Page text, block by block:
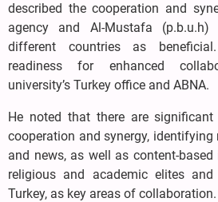
described the cooperation and
agency and Al-Mustafa (p.b.u.h)
different countries as
readiness for enhanced
university’s Turkey office and ABNA.
He noted that there are
cooperation and synergy, identifying
and news, as well as content-
religious and academic elites
Turkey, as key areas of collaboration.